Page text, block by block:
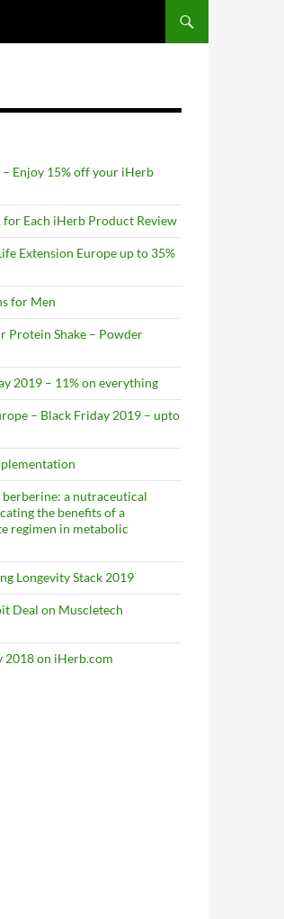
– Enjoy 15% off your iHerb
for Each iHerb Product Review
Extension Europe up to 35%
for Men
Protein Shake – Powder
2019 – 11% on everything
– Black Friday 2019 – upto
a nutraceutical
the benefits of a
regimen in metabolic
Longevity Stack 2019
Deal on Muscletech
2018 on iHerb.com